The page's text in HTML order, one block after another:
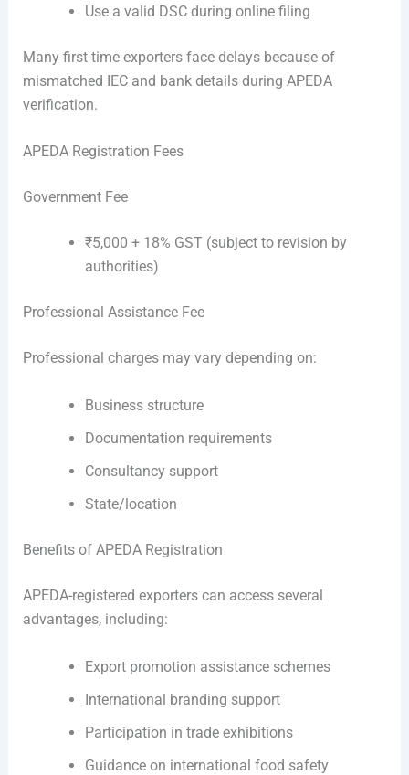
Use a valid DSC during online filing
Many first-time exporters face delays because of
mismatched IEC and bank details during APEDA
verification.
APEDA Registration Fees
Government Fee
₹5,000 + 18% GST (subject to revision by
authorities)
Professional Assistance Fee
Professional charges may vary depending on:
Business structure
Documentation requirements
Consultancy support
State/location
Benefits of APEDA Registration
APEDA-registered exporters can access several
advantages, including:
Export promotion assistance schemes
International branding support
Participation in trade exhibitions
Guidance on international food safety